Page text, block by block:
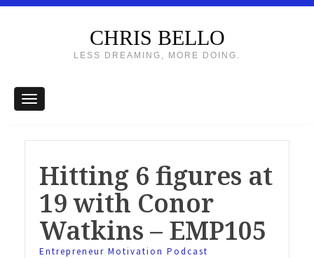
CHRIS BELLO
LESS DREAMING, MORE DOING.
Hitting 6 figures at
19 with Conor
Watkins – EMP105
Entrepreneur Motivation Podcast